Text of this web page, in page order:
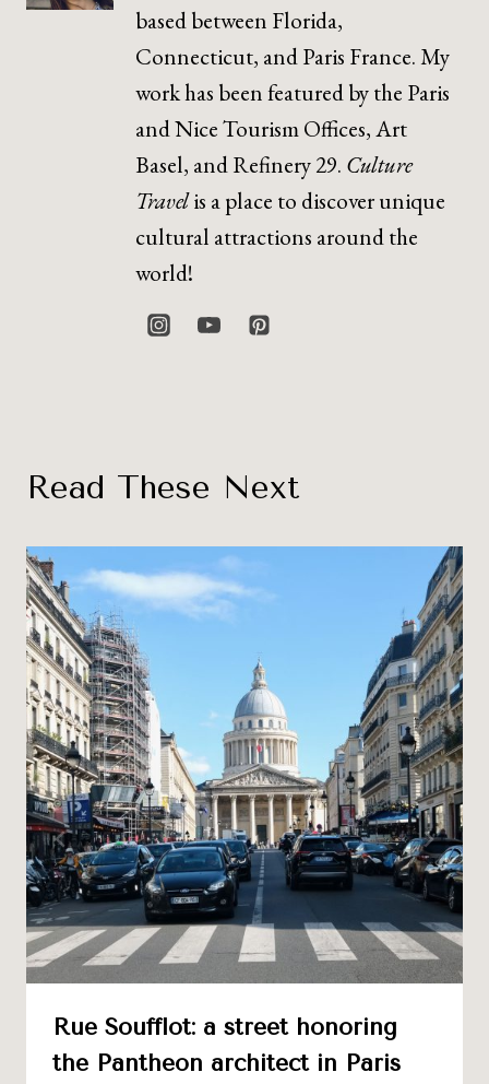
based between Florida,
Connecticut, and Paris France. My
work has been featured by the Paris
and Nice Tourism Offices, Art
Basel, and Refinery 29. Culture
Travelis a place to discover unique
cultural attractions around the
world!
Read These Next
Rue Soufflot: a street honoring
the Pantheon architect in Paris